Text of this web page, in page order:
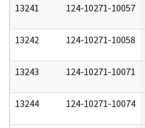
13241 124-10271-10057
13242 124-10271-10058
13243 124-10271-10071
13244 124-10271-10074